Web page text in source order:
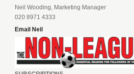
Neil Wooding, Marketing Manager
020 8971 4333
Email Neil